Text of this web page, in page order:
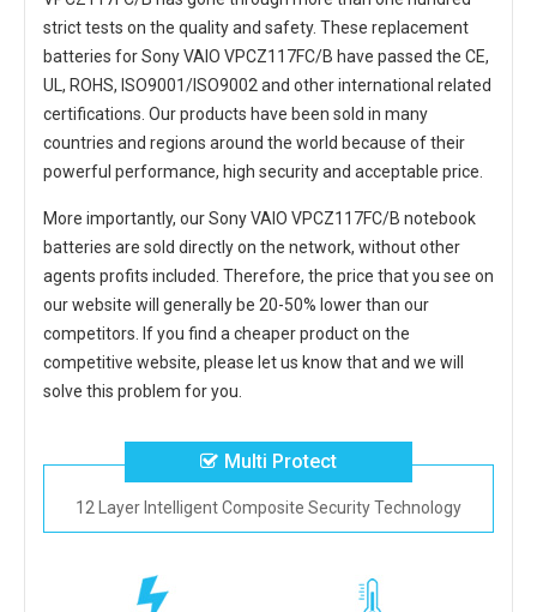
strict tests on the quality and safety. These replacement
batteries for Sony VAIO VPCZ117FC/B have passed the CE,
UL, ROHS, ISO9001/ISO9002 and other international related
certifications. Our products have been sold in many
countries and regions around the world because of their
powerful performance, high security and acceptable price.
More importantly, ourSony VAIO VPCZ117FC/B notebook
batteries are sold directly on the network, without other
agents profits included. Therefore, the price that you see on
our website will generally be 20-50% lower than our
competitors. If you find a cheaper product on the
competitive website, please let us know that and we will
solve this problem for you.
Multi Protect
12 Layer Intelligent Composite Security Technology